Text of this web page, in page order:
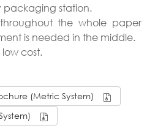
packaging station.
the whole paper
is needed in the middle.
cost.
(Metric System)